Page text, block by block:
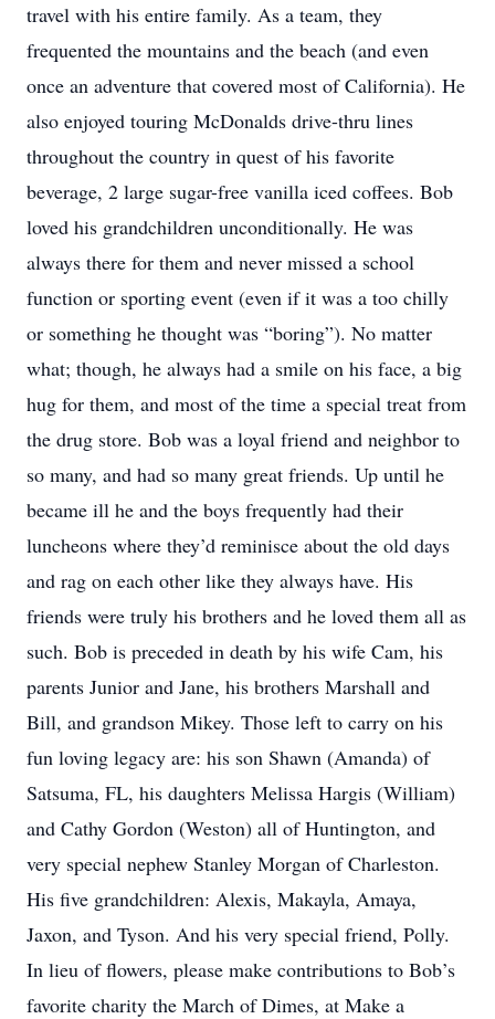
travel with his entire family. As a team, they
frequented the mountains and the beach (and even
once an adventure that covered most of California). He
also enjoyed touring McDonalds drive-thru lines
throughout the country in quest of his favorite
beverage, 2 large sugar-free vanilla iced coffees. Bob
loved his grandchildren unconditionally. He was
always there for them and never missed a school
function or sporting event (even if it was a too chilly
or something he thought was “boring”). No matter
what; though, he always had a smile on his face, a big
hug for them, and most of the time a special treat from
the drug store. Bob was a loyal friend and neighbor to
so many, and had so many great friends. Up until he
became ill he and the boys frequently had their
luncheons where they’d reminisce about the old days
and rag on each other like they always have. His
friends were truly his brothers and he loved them all as
such. Bob is preceded in death by his wife Cam, his
parents Junior and Jane, his brothers Marshall and
Bill, and grandson Mikey. Those left to carry on his
fun loving legacy are: his son Shawn (Amanda) of
Satsuma, FL, his daughters Melissa Hargis (William)
and Cathy Gordon (Weston) all of Huntington, and
very special nephew Stanley Morgan of Charleston.
His five grandchildren: Alexis, Makayla, Amaya,
Jaxon, and Tyson. And his very special friend, Polly.
In lieu of flowers, please make contributions to Bob’s
favorite charity the March of Dimes, at Make a